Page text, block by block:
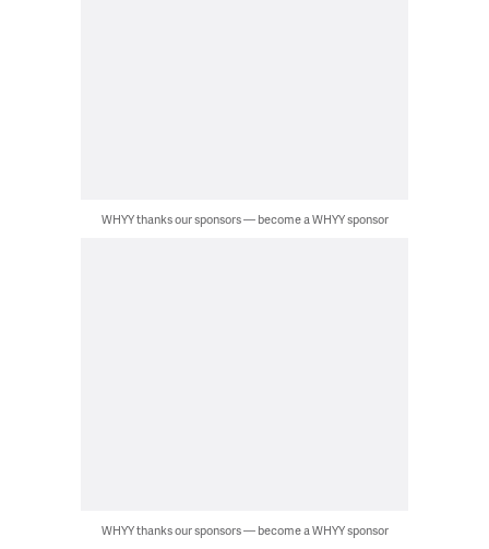
WHYY thanks our sponsors — become a WHYY sponsor
WHYY thanks our sponsors — become a WHYY sponsor